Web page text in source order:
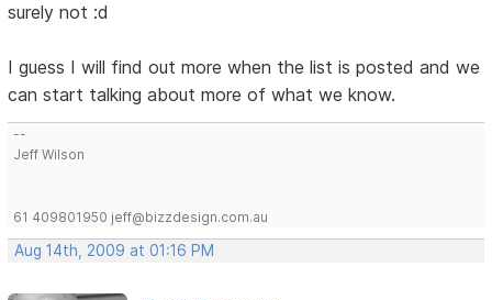
surely not :d
I guess I will find out more when the list is posted and we
can start talking about more of what we know.
--
Jeff Wilson
61 409801950 jeff@bizzdesign.com.au
Aug 14th, 2009 at 01:16 PM